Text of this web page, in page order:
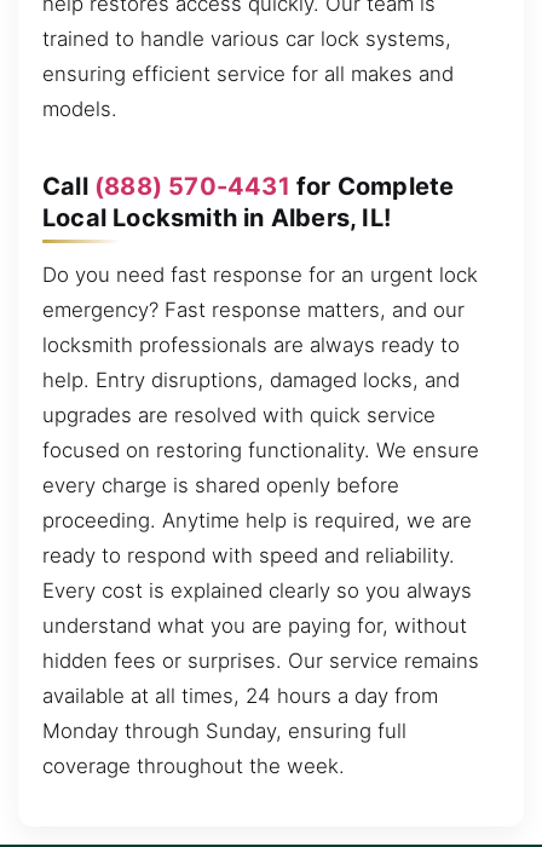
trained to handle various car lock systems,
ensuring efficient service for all makes and
models.
Call (888) 570-4431 for Complete
Local Locksmith in Albers, IL!
Do you need fast response for an urgent lock
emergency? Fast response matters, and our
locksmith professionals are always ready to
help. Entry disruptions, damaged locks, and
upgrades are resolved with quick service
focused on restoring functionality. We ensure
every charge is shared openly before
proceeding. Anytime help is required, we are
ready to respond with speed and reliability.
Every cost is explained clearly so you always
understand what you are paying for, without
hidden fees or surprises. Our service remains
available at all times, 24 hours a day from
Monday through Sunday, ensuring full
coverage throughout the week.